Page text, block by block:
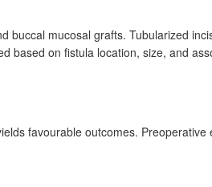
buccal mucosal grafts. Tubularized
based on fistula location, size, and
favourable outcomes. Preoperative